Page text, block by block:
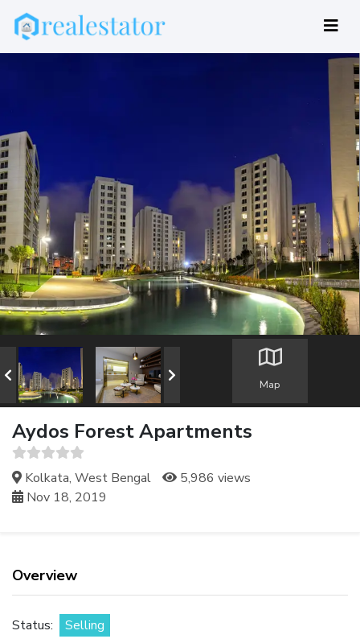
Map
Aydos Forest Apartments
Kolkata, West Bengal
5,986 views
Nov 18, 2019
Overview
Status:
Selling